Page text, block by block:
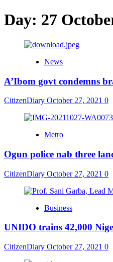
Day: 27
News
A’Ibom govt condemns
CitizenDiary October 27, 2021 0
Metro
Ogun police nab three
CitizenDiary October 27, 2021 0
Business
UNIDO trains 42,000
CitizenDiary October 27, 2021 0